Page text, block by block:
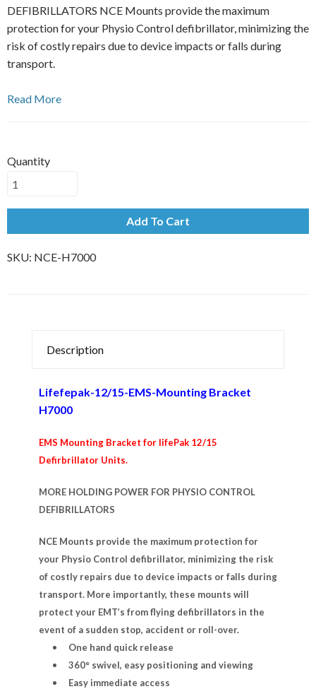
DEFIBRILLATORS NCE Mounts provide the maximum
protection for your Physio Control defibrillator, minimizing the
risk of costly repairs due to device impacts or falls during
transport.
Read More
Quantity
Add To Cart
SKU: NCE-H7000
Description
Lifefepak-12/15-EMS-Mounting Bracket
H7000
EMS Mounting Bracket for lifePak 12/15
Defirbrillator Units.
MORE HOLDING POWER FOR PHYSIO CONTROL
DEFIBRILLATORS
NCE Mounts provide the maximum protection for
your Physio Control defibrillator, minimizing the risk
of costly repairs due to device impacts or falls during
transport. More importantly, these mounts will
protect your EMT’s from flying defibrillators in the
event of a sudden stop, accident or roll-over.
One hand quick release
360° swivel, easy positioning and viewing
Easy immediate access